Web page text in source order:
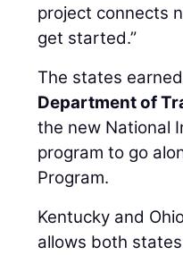
project connects
get started.”
The states
Department of
the new National
program to go
Program.
Kentucky and
allows both